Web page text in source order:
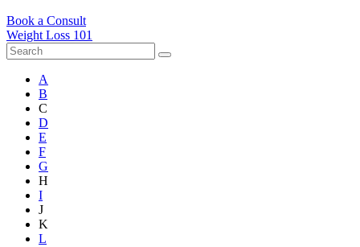
Book a Consult
Weight Loss 101
A
B
C
D
E
F
G
H
I
J
K
L